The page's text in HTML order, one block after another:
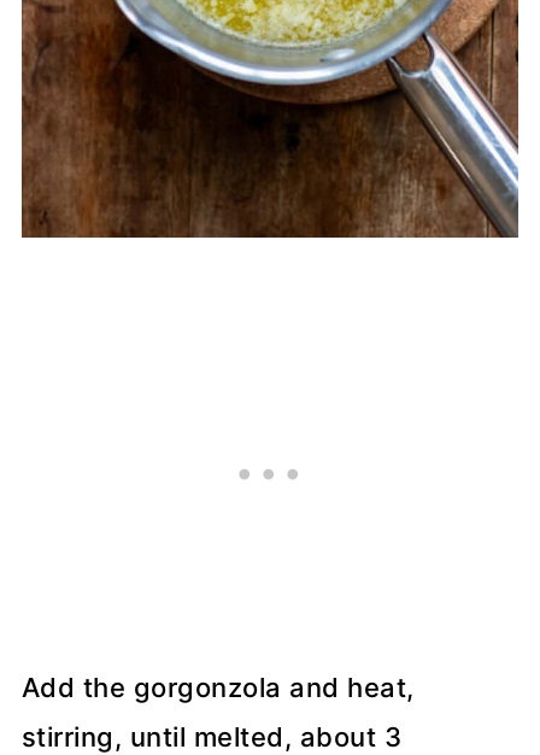
Add the gorgonzola and heat,
stirring, until melted, about 3